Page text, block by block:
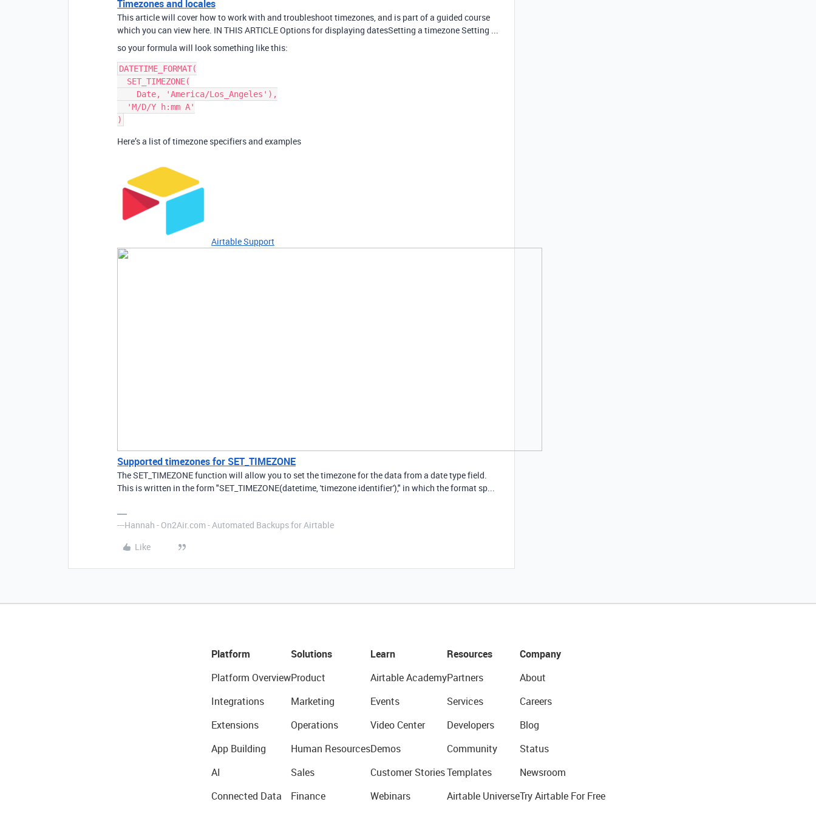
Timezones and locales
This article will cover how to work with and troubleshoot timezones, and is part of a guided course
which you can view here. IN THIS ARTICLE Options for displaying datesSetting a timezone Setting ...
so your formula will look something like this:
DATETIME_FORMAT(
Here’s a list of timezone specifiers and examples
Airtable Support
Supported timezones for SET_TIMEZONE
The SET_TIMEZONE function will allow you to set the timezone for the data from a date type field.
This is written in the form "SET_TIMEZONE(datetime, 'timezone identifier')," in which the format sp...
---Hannah - On2Air.com - Automated Backups for Airtable
Like
Platform
Platform Overview
Integrations
Extensions
App Building
AI
Connected Data
Solutions
Product
Marketing
Operations
Human Resources
Sales
Finance
Learn
Airtable Academy
Events
Video Center
Demos
Customer Stories
Webinars
Resources
Partners
Services
Developers
Community
Templates
Airtable Universe
Company
About
Careers
Blog
Status
Newsroom
Try Airtable For Free